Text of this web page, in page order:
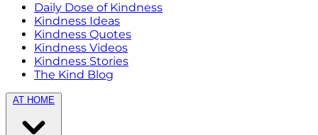
Daily Dose of Kindness
Kindness Ideas
Kindness Quotes
Kindness Videos
Kindness Stories
The Kind Blog
AT HOME